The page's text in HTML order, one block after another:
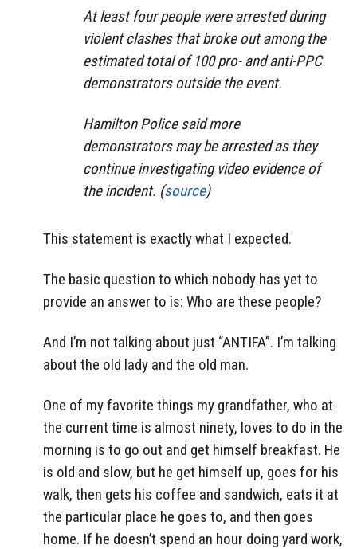
At least four people were arrested during
violent clashes that broke out among the
estimated total of 100 pro- and anti-PPC
demonstrators outside the event.
Hamilton Police said more
demonstrators may be arrested as they
continue investigating video evidence of
the incident. (source)
This statement is exactly what I expected.
The basic question to which nobody has yet to
provide an answer to is: Who are these people?
And I’m not talking about just “ANTIFA”. I’m talking
about the old lady and the old man.
One of my favorite things my grandfather, who at
the current time is almost ninety, loves to do in the
morning is to go out and get himself breakfast. He
is old and slow, but he get himself up, goes for his
walk, then gets his coffee and sandwich, eats it at
the particular place he goes to, and then goes
home. If he doesn’t spend an hour doing yard work,